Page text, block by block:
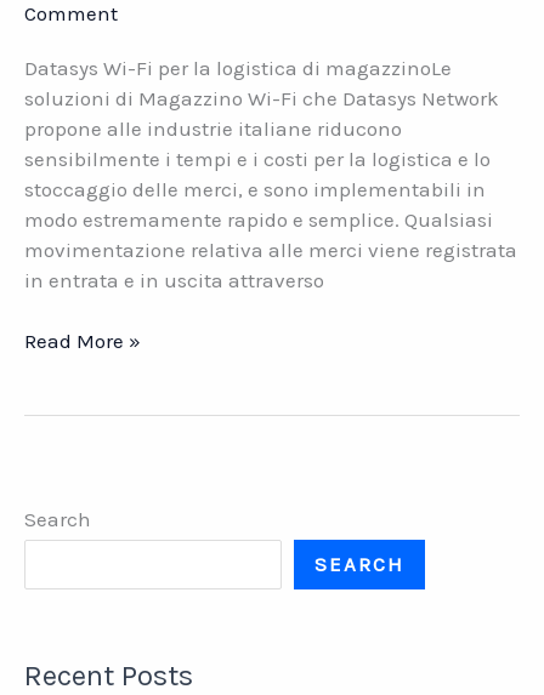
Comment
Datasys Wi-Fi per la logistica di magazzinoLe
soluzioni di Magazzino Wi-Fi che Datasys Network
propone alle industrie italiane riducono
sensibilmente i tempi e i costi per la logistica e lo
stoccaggio delle merci, e sono implementabili in
modo estremamente rapido e semplice. Qualsiasi
movimentazione relativa alle merci viene registrata
in entrata e in uscita attraverso
Datasys
di
Read More »
Search
SEARCH
Recent Posts